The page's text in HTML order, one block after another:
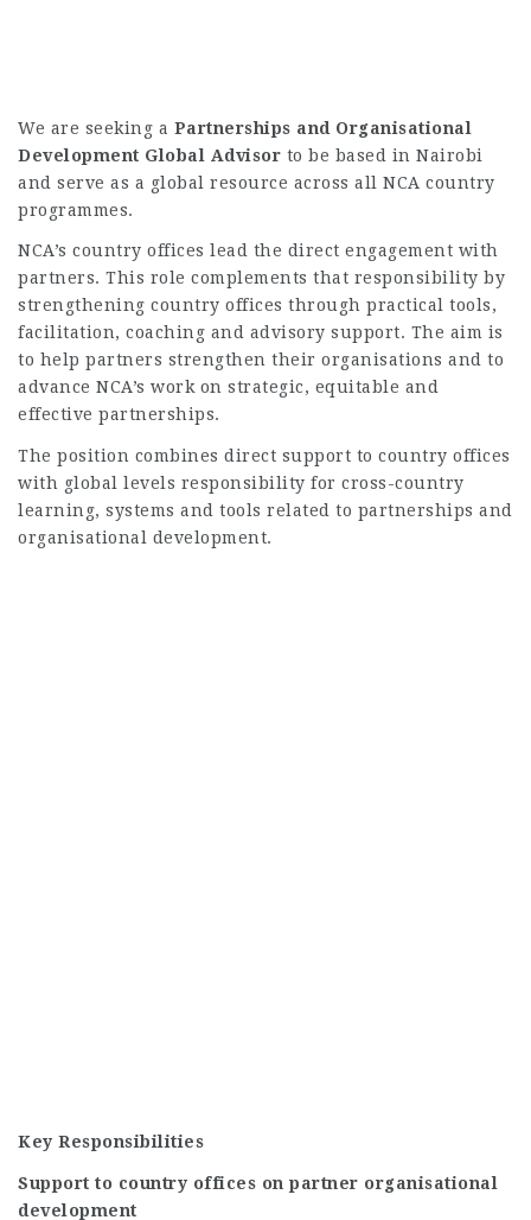
We are seeking a Partnerships and Organisational
Development Global Advisor to be based in Nairobi
and serve as a global resource across all NCA country
programmes.
NCA’s country offices lead the direct engagement with
partners. This role complements that responsibility by
strengthening country offices through practical tools,
facilitation, coaching and advisory support. The aim is
to help partners strengthen their organisations and to
advance NCA’s work on strategic, equitable and
effective partnerships.
The position combines direct support to country offices
with global levels responsibility for cross-country
learning, systems and tools related to partnerships and
organisational development.
Key Responsibilities
Support to country offices on partner organisational
development